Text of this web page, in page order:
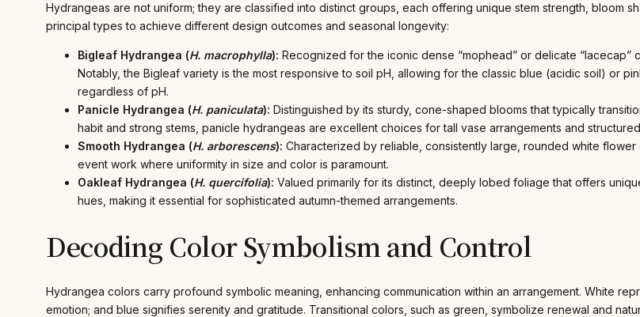
Hydrangeas are not uniform; they are classified into distinct groups, each offering unique stem strength, bloom
principal types to achieve different design outcomes and seasonal longevity:
Bigleaf Hydrangea (H. macrophylla): Recognized for the iconic dense “mophead” or delicate
Notably, the Bigleaf variety is the most responsive to soil pH, allowing for the classic blue (acidic soil) or
regardless of pH.
Panicle Hydrangea (H. paniculata): Distinguished by its sturdy, cone-shaped blooms that typically
habit and strong stems, panicle hydrangeas are excellent choices for tall vase arrangements and
Smooth Hydrangea (H. arborescens): Characterized by reliable, consistently large, rounded white
event work where uniformity in size and color is paramount.
Oakleaf Hydrangea (H. quercifolia): Valued primarily for its distinct, deeply lobed foliage that offers
hues, making it essential for sophisticated autumn-themed arrangements.
Decoding Color Symbolism and Control
Hydrangea colors carry profound symbolic meaning, enhancing communication within an arrangement. White
emotion; and blue signifies serenity and gratitude. Transitional colors, such as green, symbolize renewal and